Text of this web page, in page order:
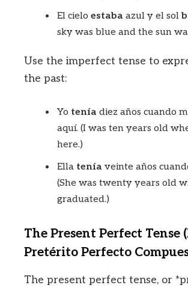
El cielo estaba azul y el sol
sky was blue and the sun
Use the imperfect tense to
the past:
Yo tenía diez años cuando
aquí. (I was ten years old
here.)
Ella tenía veinte años
(She was twenty years old
graduated.)
The Present Perfect Tense
Pretérito Perfecto
The present perfect tense, or